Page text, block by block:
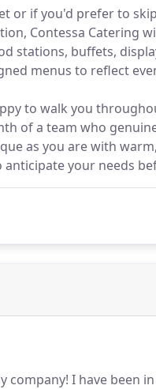
or if you'd prefer to
Contessa Catering
stations, buffets,
menus to reflect
to walk you
of a team who
as you are with
your needs
company! I have been